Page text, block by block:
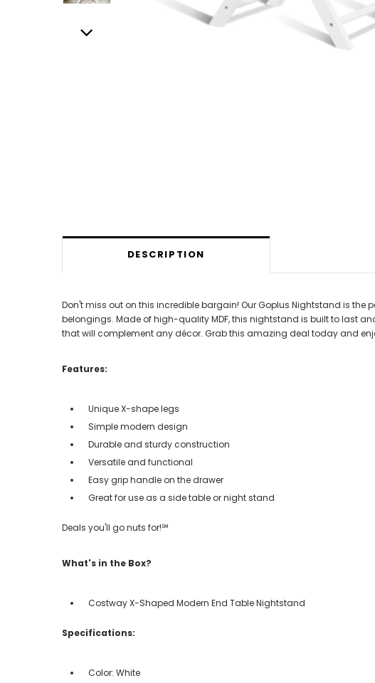
DESCRIPTION
Don't miss out on this incredible bargain! Our Goplus Nightstand is
belongings. Made of high-quality MDF, this nightstand is built to last
that will complement any décor. Grab this amazing deal today and
Features:
Unique X-shape legs
Simple modern design
Durable and sturdy construction
Versatile and functional
Easy grip handle on the drawer
Great for use as a side table or night stand
Deals you'll go nuts for!℠
What's in the Box?
Costway X-Shaped Modern End Table Nightstand
Specifications:
Color: White